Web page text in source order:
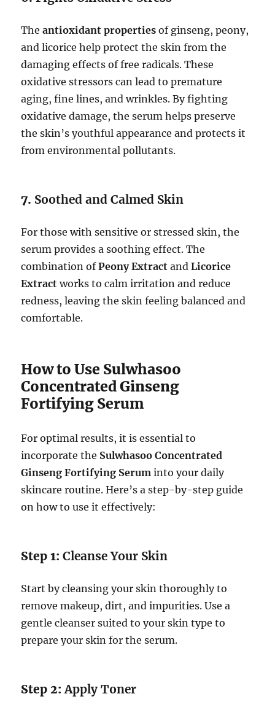
Theantioxidant properties of ginseng, peony,
and licorice help protect the skin from the
damaging effects of free radicals. These
oxidative stressors can lead to premature
aging, fine lines, and wrinkles. By fighting
oxidative damage, the serum helps preserve
the skin’s youthful appearance and protects it
from environmental pollutants.
7. Soothed and Calmed Skin
For those with sensitive or stressed skin, the
serum provides a soothing effect. The
combination ofPeony Extract andLicorice
Extract works to calm irritation and reduce
redness, leaving the skin feeling balanced and
comfortable.
How to Use Sulwhasoo
Concentrated Ginseng
Fortifying Serum
For optimal results, it is essential to
incorporate the Sulwhasoo Concentrated
Ginseng Fortifying Serum into your daily
skincare routine. Here’s a step-by-step guide
on how to use it effectively:
Step 1:Cleanse Your Skin
Start by cleansing your skin thoroughly to
remove makeup, dirt, and impurities. Use a
gentle cleanser suited to your skin type to
prepare your skin for the serum.
Step 2:Apply Toner